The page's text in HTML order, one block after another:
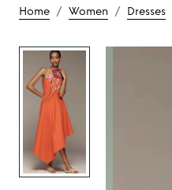
Home / Women / Dresses